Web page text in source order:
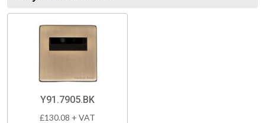
Y91.7905.BK
£130.08 + VAT